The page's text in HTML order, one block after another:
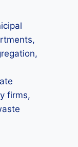
firms,